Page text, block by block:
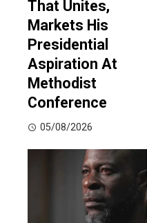
That Unites,
Markets His
Presidential
Aspiration At
Methodist
Conference
05/08/2026